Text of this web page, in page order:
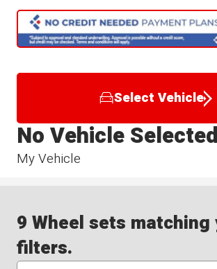
Select Vehicle
My Vehicle
No Vehicle Selected
9 Wheel sets matching
filters.